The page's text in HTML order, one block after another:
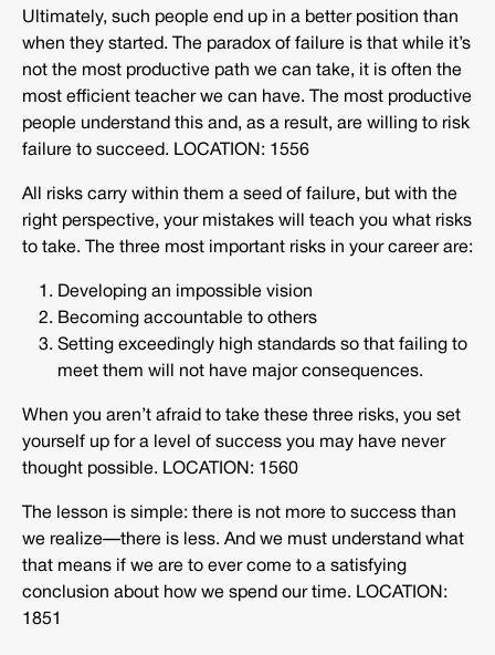
Ultimately, such people end up in a better position than
when they started. The paradox of failure is that while it’s
not the most productive path we can take, it is often the
most efficient teacher we can have. The most productive
people understand this and, as a result, are willing to risk
failure to succeed. LOCATION: 1556
All risks carry within them a seed of failure, but with the
right perspective, your mistakes will teach you what risks
to take. The three most important risks in your career are:
Developing an impossible vision
Becoming accountable to others
Setting exceedingly high standards so that failing to
meet them will not have major consequences.
When you aren’t afraid to take these three risks, you set
yourself up for a level of success you may have never
thought possible. LOCATION: 1560
The lesson is simple: there is not more to success than
we realize—there is less. And we must understand what
that means if we are to ever come to a satisfying
conclusion about how we spend our time. LOCATION:
1851